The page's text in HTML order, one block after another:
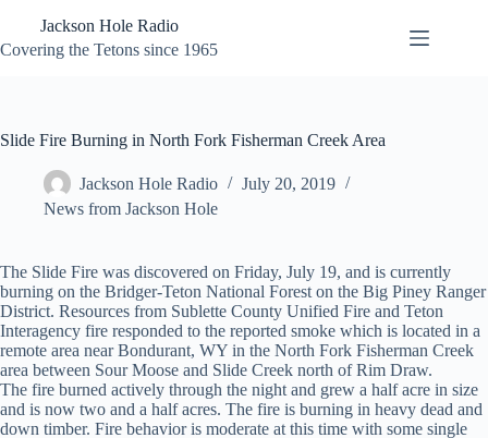
content
Jackson Hole Radio
Covering the Tetons since 1965
Slide Fire Burning in North Fork Fisherman Creek Area
Jackson Hole Radio
July 20, 2019
News from Jackson Hole
The Slide Fire was discovered on Friday, July 19, and is currently
burning on the Bridger-Teton National Forest on the Big Piney Ranger
District. Resources from Sublette County Unified Fire and Teton
Interagency fire responded to the reported smoke which is located in a
remote area near Bondurant, WY in the North Fork Fisherman Creek
area between Sour Moose and Slide Creek north of Rim Draw.
The fire burned actively through the night and grew a half acre in size
and is now two and a half acres. The fire is burning in heavy dead and
down timber. Fire behavior is moderate at this time with some single